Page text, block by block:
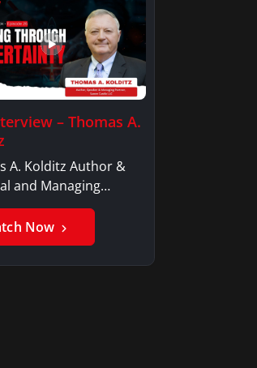
– Thomas A.
A. Kolditz Author &
and Managing
Saxon…
Now